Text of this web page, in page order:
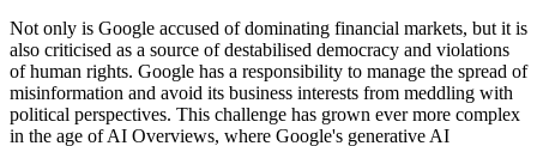
Not only is Google accused of dominating financial markets, but it is
also criticised as a source of destabilised democracy and violations
of human rights. Google has a responsibility to manage the spread of
misinformation and avoid its business interests from meddling with
political perspectives. This challenge has grown ever more complex
in the age of AI Overviews, where Google's generative AI